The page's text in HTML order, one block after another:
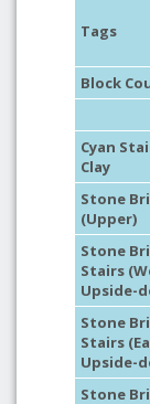
Tags
Block
Cyan
Clay
Stone
(Upper)
Stone
Stairs
Upside-
Stone
Stairs
Upside-
Stone